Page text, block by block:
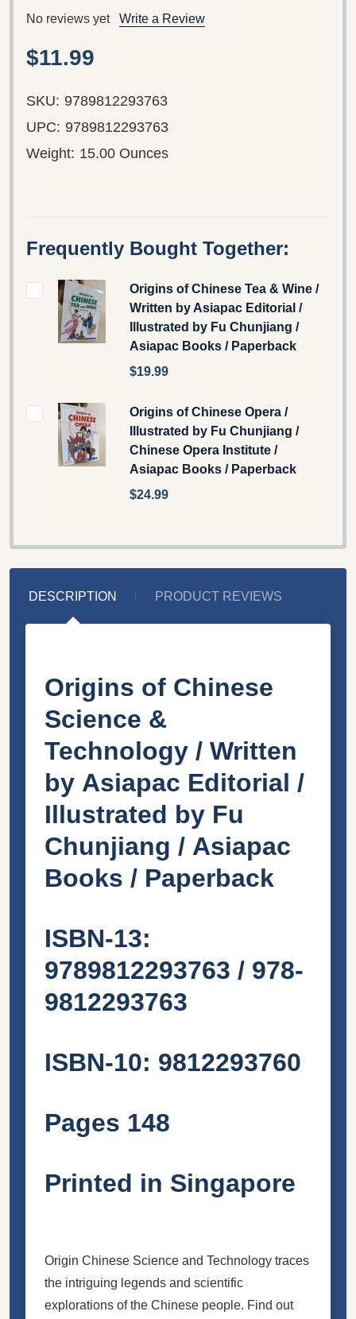
No reviews yet Write a Review
$11.99
SKU: 9789812293763
UPC: 9789812293763
Weight: 15.00 Ounces
Frequently Bought Together:
Origins of Chinese Tea & Wine /
Written by Asiapac Editorial /
Illustrated by Fu Chunjiang /
Asiapac Books / Paperback
$19.99
Origins of Chinese Opera /
Illustrated by Fu Chunjiang /
Chinese Opera Institute /
Asiapac Books / Paperback
$24.99
DESCRIPTION PRODUCT REVIEWS
Origins of Chinese
Science &
Technology / Written
by Asiapac Editorial /
Illustrated by Fu
Chunjiang / Asiapac
Books / Paperback
ISBN-13:
9789812293763 / 978-
9812293763
ISBN-10: 9812293760
Pages 148
Printed in Singapore
Origin Chinese Science and Technology traces
the intriguing legends and scientific
explorations of the Chinese people. Find out